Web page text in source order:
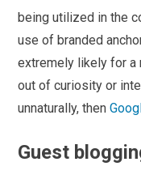
being utilized in the
use of branded
extremely likely for a
out of curiosity or
unnaturally, then
Guest